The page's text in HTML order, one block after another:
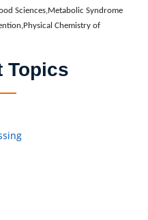
Sciences,Metabolic Syndrome
Chemistry of
Topics